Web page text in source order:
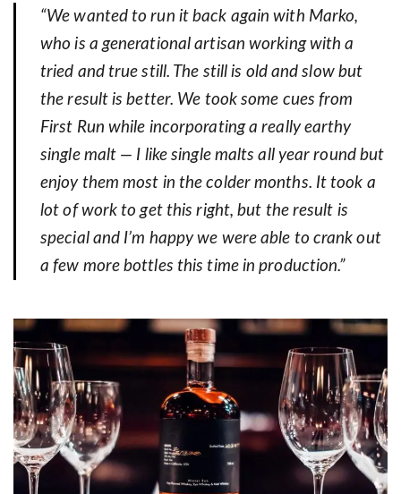
“We wanted to run it back again with Marko,
who is a generational artisan working with a
tried and true still. The still is old and slow but
the result is better. We took some cues from
First Run while incorporating a really earthy
single malt — I like single malts all year round but
enjoy them most in the colder months. It took a
lot of work to get this right, but the result is
special and I’m happy we were able to crank out
a few more bottles this time in production.”